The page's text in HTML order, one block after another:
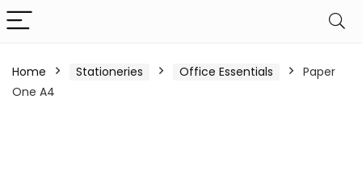
Home Stationeries Office Essentials
Paper
One A4